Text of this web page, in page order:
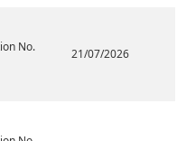
No.
21/07/2026